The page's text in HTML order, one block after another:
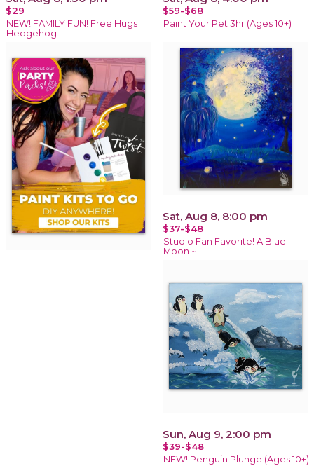
$29
NEW! FAMILY FUN! Free Hugs
Hedgehog
$59-$68
Paint Your Pet 3hr (Ages 10+)
Sat, Aug 8, 8:00 pm
$37-$48
Studio Fan Favorite! A Blue
Moon ~
Sun, Aug 9, 2:00 pm
$39-$48
NEW! Penguin Plunge (Ages 10+)